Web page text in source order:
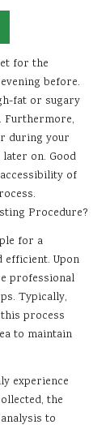
for the
before.
fat or sugary
Furthermore,
during your
on. Good
of
Procedure?
for a
Upon
professional
Typically,
process
to maintain
experience
the
to